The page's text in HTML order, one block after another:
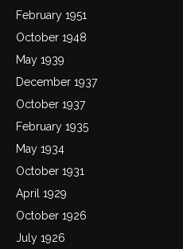
February 1951
October 1948
May 1939
December 1937
October 1937
February 1935
May 1934
October 1931
April 1929
October 1926
July 1926